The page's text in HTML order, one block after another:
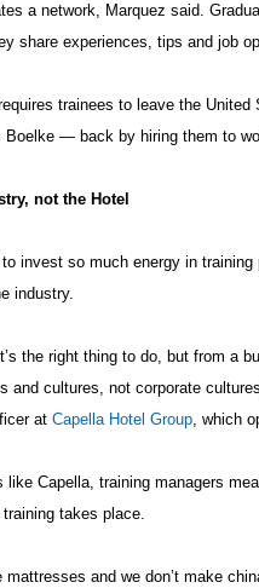
a network, Marquez said.
share experiences, tips and job
trainees to leave the
— back by hiring them to
not the Hotel
invest so much energy in
industry.
the right thing to do, but from a
cultures, not corporate
at Capella Hotel Group, which
like Capella, training managers
takes place.
mattresses and we don’t make